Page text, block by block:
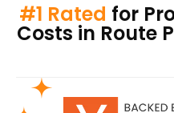
#1 Rated for
Costs in Route